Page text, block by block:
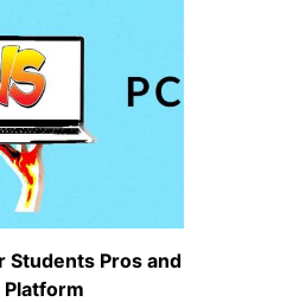
Students Pros and
Platform